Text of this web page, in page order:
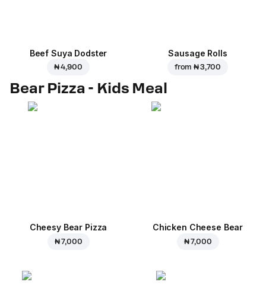
Beef Suya Dodster
₦ 4,900
Sausage Rolls
from₦ 3,700
Bear Pizza - Kids Meal
Cheesy Bear Pizza
₦ 7,000
Chicken Cheese Bear
₦ 7,000